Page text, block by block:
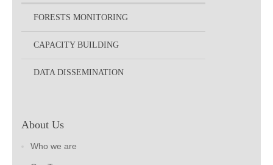
FORESTS MONITORING
CAPACITY BUILDING
DATA DISSEMINATION
About Us
Who we are